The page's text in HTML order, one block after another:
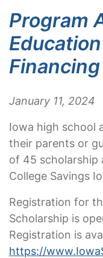
Program
January 11, 2024
Iowa high school
their parents or
of 45 scholarship
College Savings
Registration for
Scholarship is
Registration is
https://